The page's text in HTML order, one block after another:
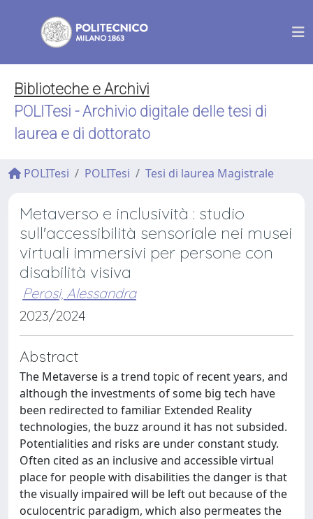
Biblioteche e Archivi
POLITesi - Archivio digitale delle tesi di
laurea e di dottorato
POLITesi POLITesi Tesi di laurea Magistrale
Metaverso e inclusività : studio
sull'accessibilità sensoriale nei musei
virtuali immersivi per persone con
disabilità visiva
Perosi, Alessandra
2023/2024
Abstract
The Metaverse is a trend topic of recent years, and
although the investments of some big tech have
been redirected to familiar Extended Reality
technologies, the buzz around it has not subsided.
Potentialities and risks are under constant study.
Often cited as an inclusive and accessible virtual
place for people with disabilities the danger is that
the visually impaired will be left out because of the
oculocentric paradigm, which also permeates the